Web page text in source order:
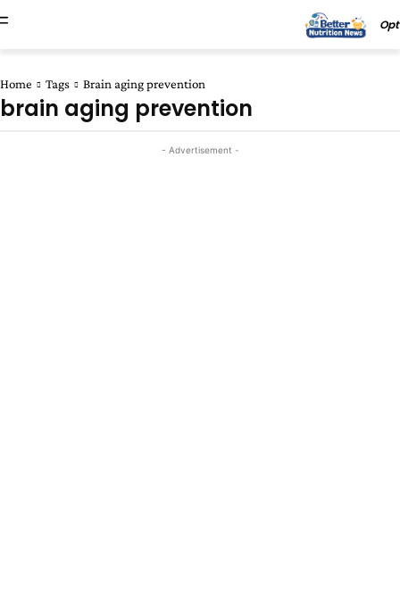
Home Tags Brain aging prevention
brain aging prevention
- Advertisement -